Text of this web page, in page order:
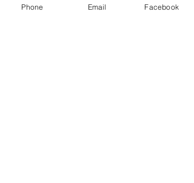
Phone Email Facebook